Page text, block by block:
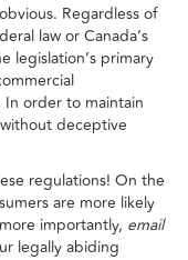
Regardless of
law or Canada’s
legislation’s primary
order to maintain
deceptive
regulations! On the
are more likely
importantly, email
legally abiding